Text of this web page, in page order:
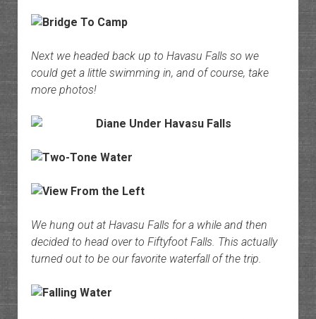
Next we headed back up to Havasu Falls so we
could get a little swimming in, and of course, take
more photos!
We hung out at Havasu Falls for a while and then
decided to head over to Fiftyfoot Falls. This actually
turned out to be our favorite waterfall of the trip.